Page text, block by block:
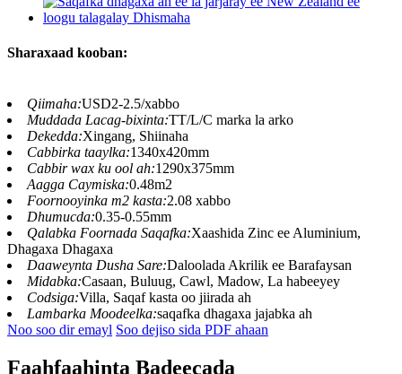
Sharaxaad kooban:
Qiimaha:USD2-2.5/xabbo
Muddada Lacag-bixinta:TT/L/C marka la arko
Dekedda:Xingang, Shiinaha
Cabbirka taaylka:1340x420mm
Cabbir wax ku ool ah:1290x375mm
Aagga Caymiska:0.48m2
Foornooyinka m2 kasta:2.08 xabbo
Dhumucda:0.35-0.55mm
Qalabka Foornada Saqafka:Xaashida Zinc ee Aluminium,
Dhagaxa Dhagaxa
Daaweynta Dusha Sare:Daloolada Akrilik ee Barafaysan
Midabka:Casaan, Buluug, Cawl, Madow, La habeeyey
Codsiga:Villa, Saqaf kasta oo jiirada ah
Lambarka Moodeelka:saqafka dhagaxa jajabka ah
Noo soo dir emayl Soo dejiso sida PDF ahaan
Faahfaahinta Badeecada